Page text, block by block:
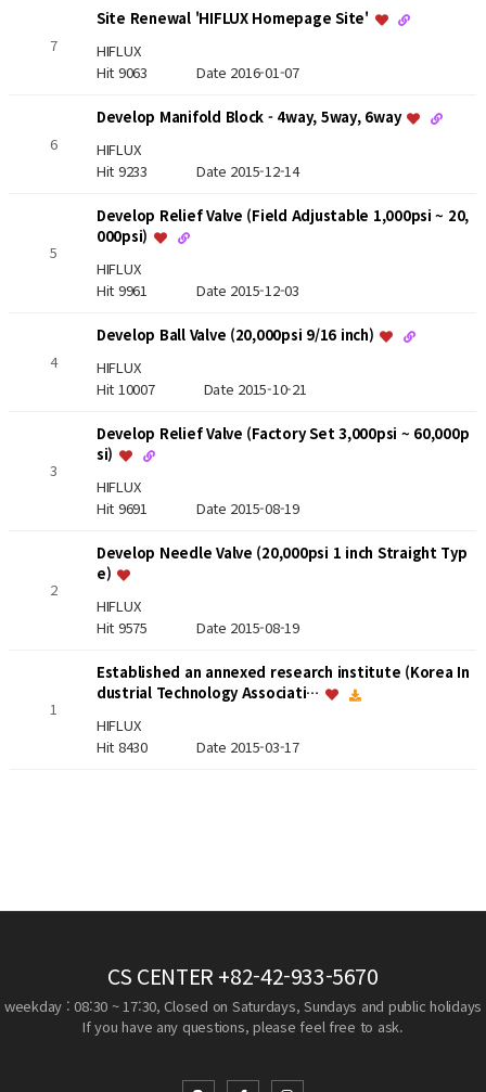
7
Site Renewal 'HIFLUX Homepage Site'
HIFLUX
Hit 9063 Date 2016-01-07
6
Develop Manifold Block - 4way, 5way, 6way
HIFLUX
Hit 9233 Date 2015-12-14
5
Develop Relief Valve (Field Adjustable 1,000psi ~ 20,
000psi)
HIFLUX
Hit 9961 Date 2015-12-03
4
Develop Ball Valve (20,000psi 9/16 inch)
HIFLUX
Hit 10007 Date 2015-10-21
3
Develop Relief Valve (Factory Set 3,000psi ~ 60,000p
si)
HIFLUX
Hit 9691 Date 2015-08-19
2
Develop Needle Valve (20,000psi 1 inch Straight Typ
e)
HIFLUX
Hit 9575 Date 2015-08-19
1
Established an annexed research institute (Korea In
dustrial Technology Associati…
HIFLUX
Hit 8430 Date 2015-03-17
CS CENTER +82-42-933-5670
weekday : 08:30 ~ 17:30, Closed on Saturdays, Sundays and public holidays
If you have any questions, please feel free to ask.